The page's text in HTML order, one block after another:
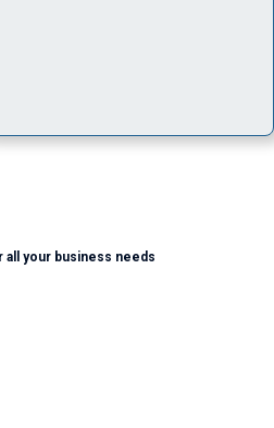
all your business needs